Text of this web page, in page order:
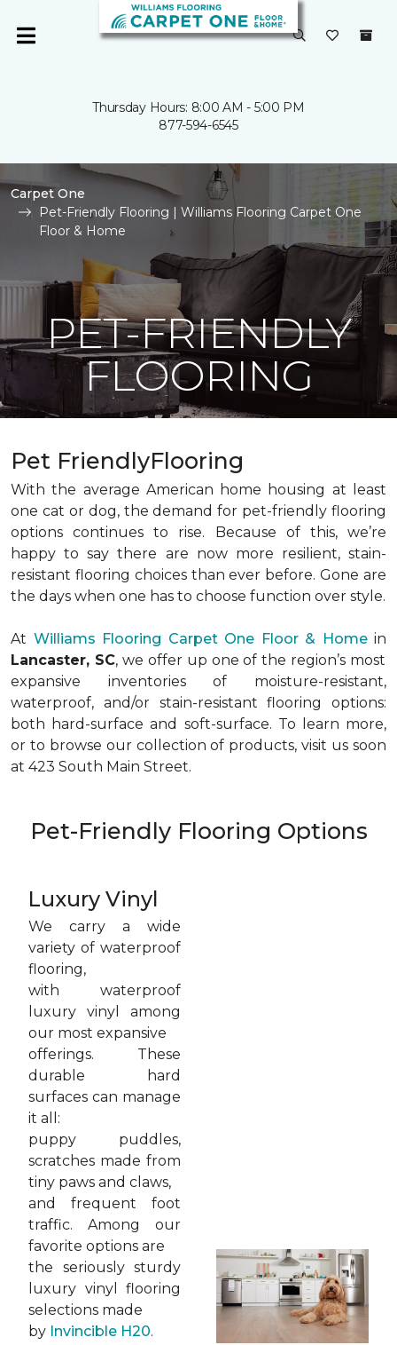
Thursday Hours: 8:00 AM - 5:00 PM
877-594-6545
Carpet One
Pet-Friendly Flooring | Williams Flooring Carpet One
Floor & Home
PET-FRIENDLY
FLOORING
Pet FriendlyFlooring
With the average American home housing at least
one cat or dog, the demand for pet-friendly flooring
options continues to rise. Because of this, we’re
happy to say there are now more resilient, stain-
resistant flooring choices than ever before. Gone are
the days when one has to choose function over style.
At Williams Flooring Carpet One Floor & Homein
Lancaster, SC, we offer up one of the region’s most
expansive inventories of moisture-resistant,
waterproof, and/or stain-resistant flooring options:
both hard-surface and soft-surface. To learn more,
or to browse our collection of products, visit us soon
at 423 South Main Street.
Pet-Friendly Flooring Options
Luxury Vinyl
We carry a wide
variety of waterproof
flooring,
with waterproof
luxury vinyl among
our most expansive
offerings. These
durable hard
surfaces can manage
it all:
puppy puddles,
scratches made from
tiny paws and claws,
and frequent foot
traffic. Among our
favorite options are
the seriously sturdy
luxury vinyl flooring
selections made
by Invincible H20.